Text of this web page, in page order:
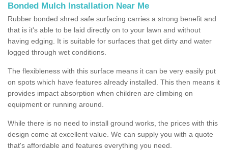
Bonded Mulch Installation Near Me
Rubber bonded shred safe surfacing carries a strong benefit and
that is it's able to be laid directly on to your lawn and without
having edging. It is suitable for surfaces that get dirty and water
logged through wet conditions.
The flexibleness with this surface means it can be very easily put
on spots which have features already installed. This then means it
provides impact absorption when children are climbing on
equipment or running around.
While there is no need to install ground works, the prices with this
design come at excellent value. We can supply you with a quote
that's affordable and features everything you need.